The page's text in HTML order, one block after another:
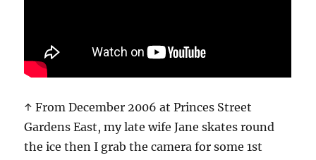
↑ From December 2006 at Princes Street
Gardens East, my late wife Jane skates round
the ice then I grab the camera for some 1st